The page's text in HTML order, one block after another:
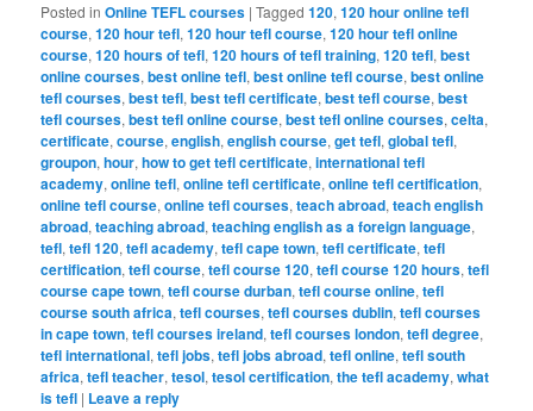
Posted in Online TEFL courses |Tagged 120,120 hour online tefl
course,120 hour tefl,120 hour tefl course,120 hour tefl online
course,120 hours of tefl,120 hours of tefl training,120 tefl,best
online courses,best online tefl,best online tefl course,best online
tefl courses,best tefl,best tefl certificate,best tefl course,best
tefl courses,best tefl online course,best tefl online courses,celta,
certificate,course,english,english course,get tefl,global tefl,
groupon,hour,how to get tefl certificate,international tefl
academy,online tefl,online tefl certificate,online tefl certification,
online tefl course,online tefl courses,teach abroad,teach english
abroad,teaching abroad,teaching english as a foreign language,
tefl,tefl 120,tefl academy,tefl cape town,tefl certificate,tefl
certification,tefl course,tefl course 120,tefl course 120 hours,tefl
course cape town,tefl course durban,tefl course online,tefl
course south africa,tefl courses,tefl courses dublin,tefl courses
in cape town,tefl courses ireland,tefl courses london,tefl degree,
tefl international,tefl jobs,tefl jobs abroad,tefl online,tefl south
africa,tefl teacher,tesol,tesol certification,the tefl academy,what
is tefl | Leave a reply